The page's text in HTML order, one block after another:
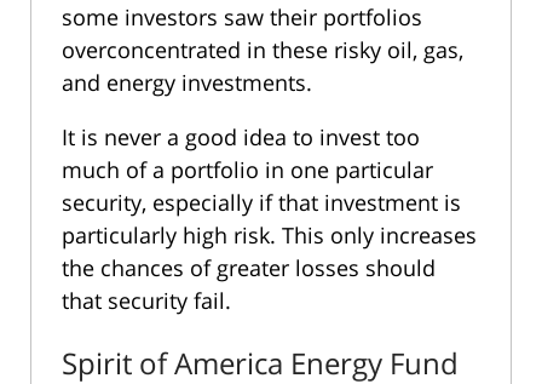
some investors saw their portfolios
overconcentrated in these risky oil, gas,
and energy investments.
It is never a good idea to invest too
much of a portfolio in one particular
security, especially if that investment is
particularly high risk. This only increases
the chances of greater losses should
that security fail.
Spirit of America Energy Fund